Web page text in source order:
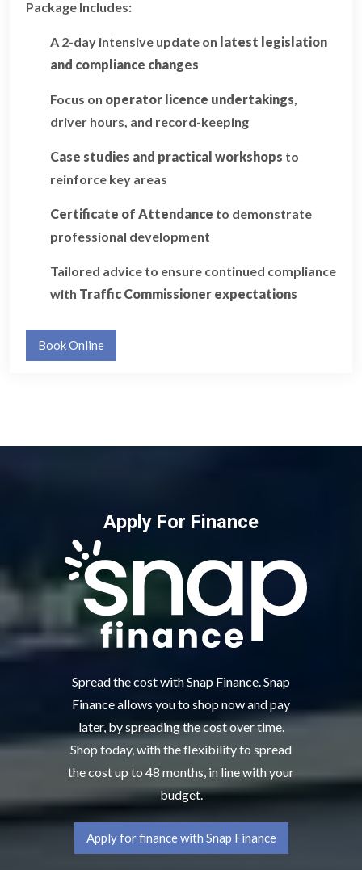
Package Includes:
A 2-day intensive update on latest legislation
and compliance changes
Focus on operator licence undertakings,
driver hours, and record-keeping
Case studies and practical workshops to
reinforce key areas
Certificate of Attendance to demonstrate
professional development
Tailored advice to ensure continued compliance
with Traffic Commissioner expectations
Book Online
Apply For Finance
Spread the cost with Snap Finance. Snap
Finance allows you to shop now and pay
later, by spreading the cost over time.
Shop today, with the flexibility to spread
the cost up to 48 months, in line with your
budget.
Apply for finance with Snap Finance